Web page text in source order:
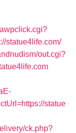
statue4life.com/
out.cgi?
statue
ck.php?